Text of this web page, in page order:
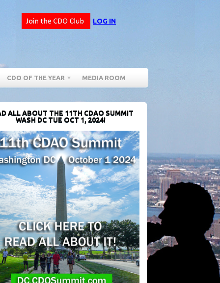
LOG IN
CDO OF THE YEAR MEDIA ROOM
ALL ABOUT THE 11TH CDAO SUMMIT
WASH DC TUE OCT 1, 2024!